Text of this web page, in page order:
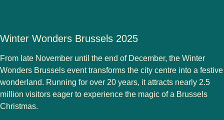
Winter Wonders Brussels 2025
From late November until the end of December, the Winter
Wonders Brussels event transforms the city centre into a festive
wonderland. Running for over 20 years, it attracts nearly 2.5
million visitors eager to experience the magic of a Brussels
Christmas.